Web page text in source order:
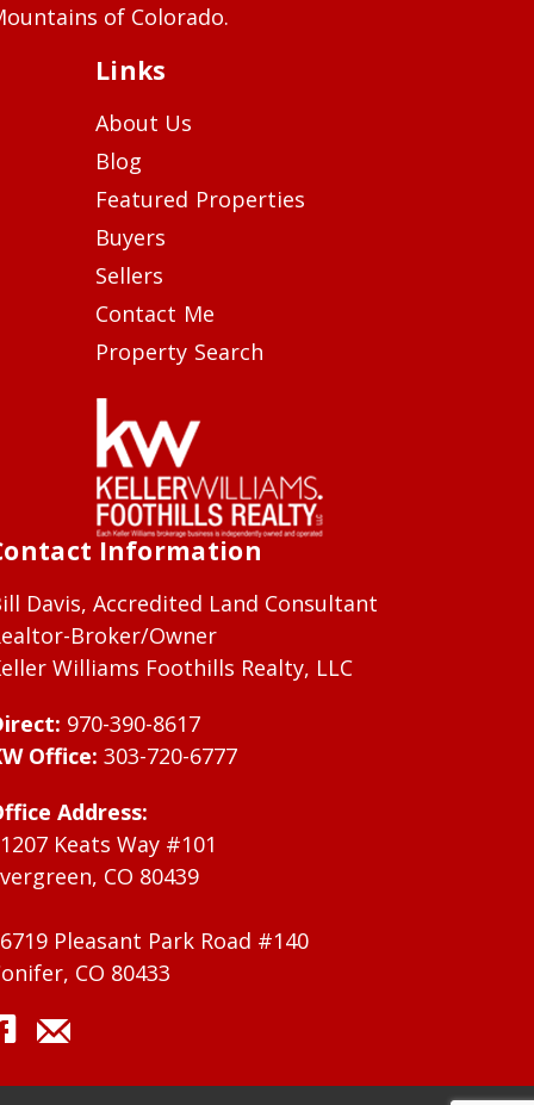
of Colorado.
Links
About Us
Blog
Featured Properties
Buyers
Sellers
Contact Me
Property Search
Information
Davis, Accredited Land Consultant
Broker/Owner
Williams Foothills Realty, LLC
970-390-8617
Office: 303-720-6777
Address:
Keats Way #101
CO 80439
Pleasant Park Road #140
CO 80433